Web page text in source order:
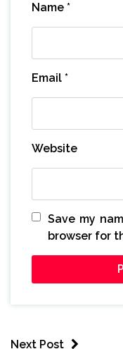
Name *
Email *
Website
Save my
browser for
Next Post